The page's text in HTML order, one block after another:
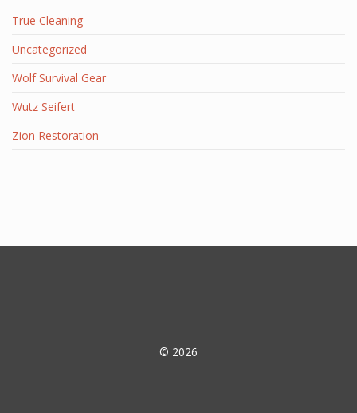
True Cleaning
Uncategorized
Wolf Survival Gear
Wutz Seifert
Zion Restoration
© 2026